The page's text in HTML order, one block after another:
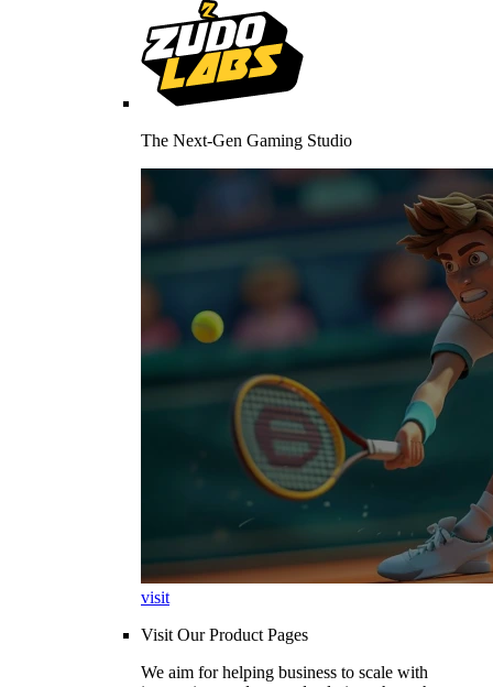
The Next-Gen Gaming Studio
visit
Visit Our Product Pages
We aim for helping business to scale with